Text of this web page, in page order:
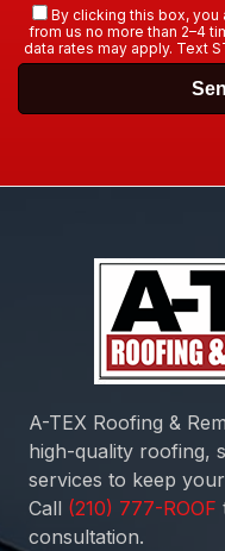
By clicking this box,
from us no more than 2–4
data rates may apply. Text
A-TEX Roofing &
high-quality roofing,
services to keep
Call
consultation.